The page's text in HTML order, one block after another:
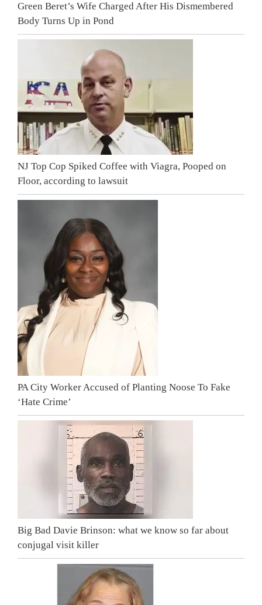
Green Beret’s Wife Charged After His Dismembered
Body Turns Up in Pond
NJ Top Cop Spiked Coffee with Viagra, Pooped on
Floor, according to lawsuit
PA City Worker Accused of Planting Noose To Fake
‘Hate Crime’
Big Bad Davie Brinson: what we know so far about
conjugal visit killer